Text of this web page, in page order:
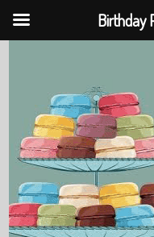
Birthday